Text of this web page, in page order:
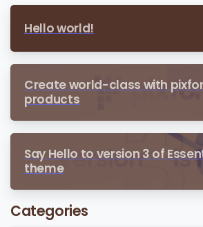
Hello world!
Create world-class with
products
Say Hello to version 3 of
theme
Categories